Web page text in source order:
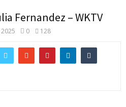
Fernandez – WKTV
0 128